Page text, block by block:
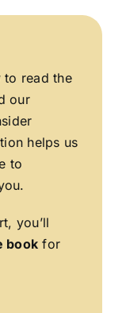
read the
our
helps us
to
you’ll
book for